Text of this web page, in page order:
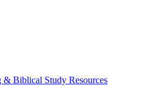
& Biblical Study Resources